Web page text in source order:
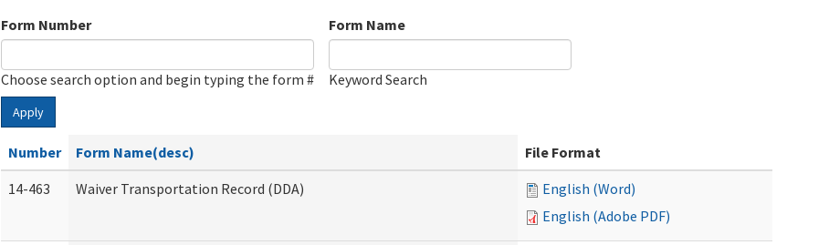
Form Number
Choose search option and begin typing the form #
Form Name
Keyword Search
Apply
Number Form Name(desc)
File Format
14-463
Waiver Transportation Record (DDA)
English (Word)
English (Adobe PDF)